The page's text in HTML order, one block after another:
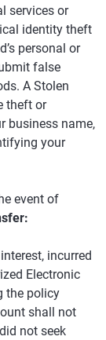
services or
identity theft
personal or
false
A Stolen
theft or
business name,
your
event of
incurred
Electronic
the policy
shall not
not seek